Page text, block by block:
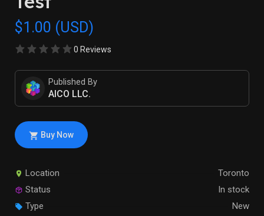
$1.00 (USD)
0 Reviews
Published By
AICO LLC.
Buy Now
Location
Toronto
Status
In stock
Type
New